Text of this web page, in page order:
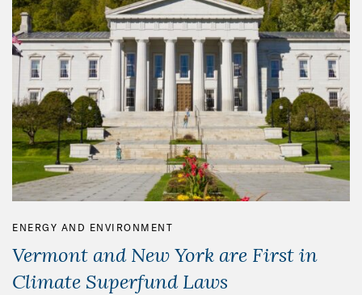
ENERGY AND ENVIRONMENT
Vermont and New York are First in
Climate Superfund Laws